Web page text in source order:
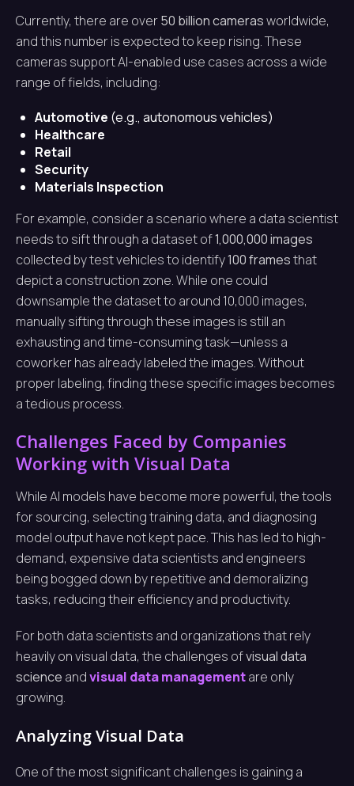
Currently, there are over50 billion camerasworldwide,
and this number is expected to keep rising. These
cameras support AI-enabled use cases across a wide
range of fields, including:
Automotive (e.g., autonomous vehicles)
Healthcare
Retail
Security
Materials Inspection
For example, consider a scenario where a data scientist
needs to sift through a dataset of1,000,000 images
collected by test vehicles to identify100 framesthat
depict a construction zone. While one could
downsample the dataset to around 10,000 images,
manually sifting through these images is still an
exhausting and time-consuming task—unless a
coworker has already labeled the images. Without
proper labeling, finding these specific images becomes
a tedious process.
Challenges Faced by Companies
Working with Visual Data
While AI models have become more powerful, the tools
for sourcing, selecting training data, and diagnosing
model output have not kept pace. This has led to high-
demand, expensive data scientists and engineers
being bogged down by repetitive and demoralizing
tasks, reducing their efficiency and productivity.
For both data scientists and organizations that rely
heavily on visual data, the challenges ofvisual data
science andvisual data managementare only
growing.
Analyzing Visual Data
One of the most significant challenges is gaining a